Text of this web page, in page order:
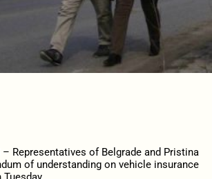
– Representatives of Belgrade and Pristina
of understanding on vehicle insurance